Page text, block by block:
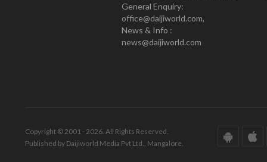
General Enquiry:
office@daijiworld.com,
News & Info :
news@daijiworld.com
Copyright © 2001 - 2026. All Rights Reserved.
Published by Daijiworld Media Pvt Ltd., Mangalore.